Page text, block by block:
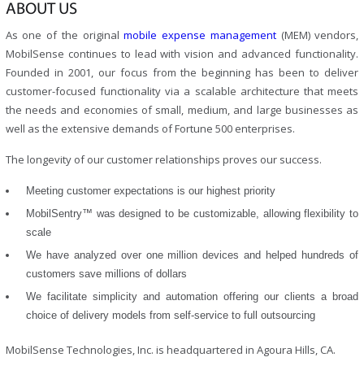
ABOUT US
As one of the originalmobile expense management (MEM) vendors,
MobilSense continues to lead with vision and advanced functionality.
Founded in 2001, our focus from the beginning has been to deliver
customer-focused functionality via a scalable architecture that meets
the needs and economies of small, medium, and large businesses as
well as the extensive demands of Fortune 500 enterprises.
The longevity of our customer relationships proves our success.
Meeting customer expectations is our highest priority
MobilSentry™ was designed to be customizable, allowing flexibility to
scale
We have analyzed over one million devices and helped hundreds of
customers save millions of dollars
We facilitate simplicity and automation offering our clients a broad
choice of delivery models from self-service to full outsourcing
MobilSense Technologies, Inc. is headquartered in Agoura Hills, CA.